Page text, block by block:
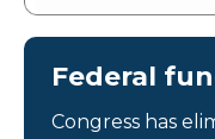
Federal
Congress has